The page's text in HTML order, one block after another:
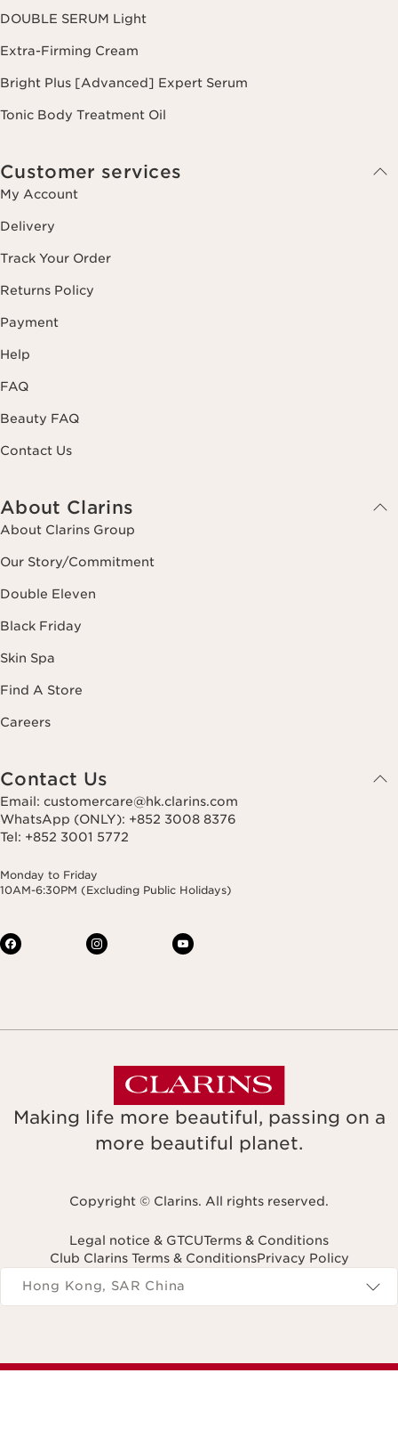
DOUBLE SERUM Light
Extra-Firming Cream
Bright Plus [Advanced] Expert Serum
Tonic Body Treatment Oil
Customer services
My Account
Delivery
Track Your Order
Returns Policy
Payment
Help
FAQ
Beauty FAQ
Contact Us
About Clarins
About Clarins Group
Our Story/Commitment
Double Eleven
Black Friday
Skin Spa
Find A Store
Careers
Contact Us
Email: customercare@hk.clarins.com
WhatsApp (ONLY): +852 3008 8376
Tel: +852 3001 5772
Monday to Friday
10AM-6:30PM (Excluding Public Holidays)
Making life more beautiful, passing on a
more beautiful planet.
Copyright © Clarins. All rights reserved.
Legal notice & GTCUTerms & Conditions
Club Clarins Terms & ConditionsPrivacy Policy
Navigates to
Hong Kong, SAR China